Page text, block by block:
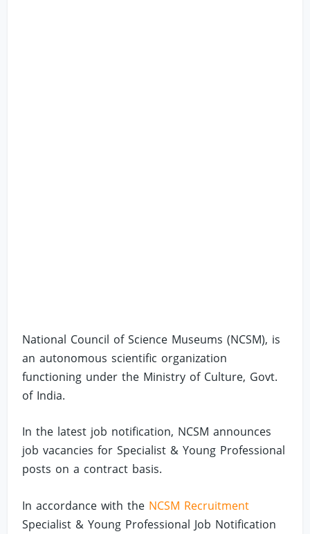
National Council of Science Museums (NCSM), is
an autonomous scientific organization
functioning under the Ministry of Culture, Govt.
of India.
In the latest job notification, NCSM announces
job vacancies for Specialist & Young Professional
posts on a contract basis.
In accordance with the NCSM Recruitment
Specialist & Young Professional Job Notification